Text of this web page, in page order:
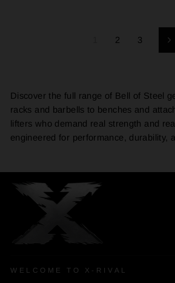
2 3
Discover the full range of Bell of Steel
racks and barbells to benches and
lifters who demand real strength and
engineered for performance, durability,
WELCOME TO X-RIVAL